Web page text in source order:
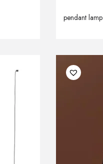
pendant lamp